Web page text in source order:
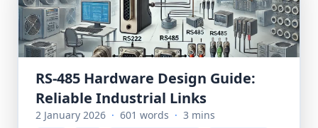
RS-485 Hardware Design Guide:
Reliable Industrial Links
2 January 2026 · 601 words · 3 mins